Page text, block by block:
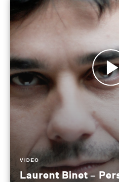
VIDEO
Laurent Binet –